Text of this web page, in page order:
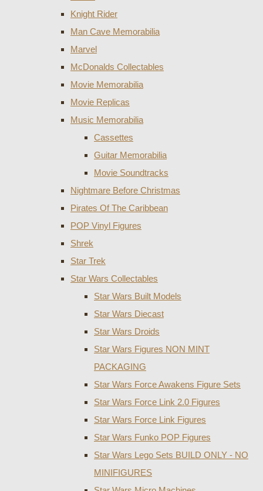
Knight Rider
Man Cave Memorabilia
Marvel
McDonalds Collectables
Movie Memorabilia
Movie Replicas
Music Memorabilia
Cassettes
Guitar Memorabilia
Movie Soundtracks
Nightmare Before Christmas
Pirates Of The Caribbean
POP Vinyl Figures
Shrek
Star Trek
Star Wars Collectables
Star Wars Built Models
Star Wars Diecast
Star Wars Droids
Star Wars Figures NON MINT
PACKAGING
Star Wars Force Awakens Figure Sets
Star Wars Force Link 2.0 Figures
Star Wars Force Link Figures
Star Wars Funko POP Figures
Star Wars Lego Sets BUILD ONLY - NO
MINIFIGURES